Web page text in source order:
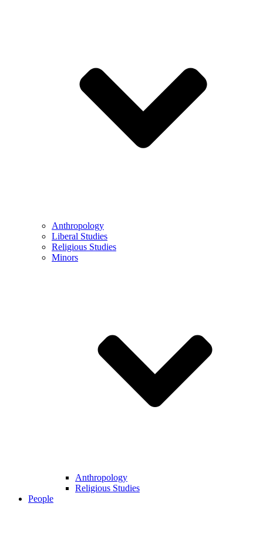
Anthropology
Liberal Studies
Religious Studies
Minors
Anthropology
Religious Studies
People